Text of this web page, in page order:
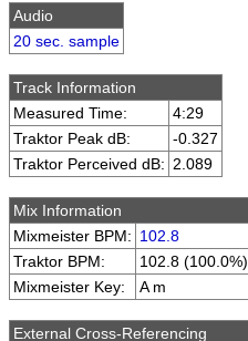
Audio
20 sec. sample
Track Information
Measured Time:
4:29
Traktor Peak dB:
-0.327
Traktor Perceived dB: 2.089
Mix Information
Mixmeister BPM: 102.8
Traktor BPM:
102.8 (100.0%)
Mixmeister Key:
A m
External Cross-Referencing